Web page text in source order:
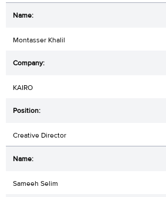
Montasser Khalil
KAIRO
Creative Director
Sameeh Selim